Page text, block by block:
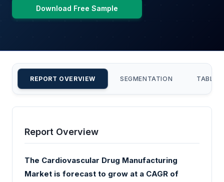
Download Free Sample
REPORT OVERVIEW SEGMENTATION TABLE
Report Overview
The Cardiovascular Drug Manufacturing
Market is forecast to grow at a CAGR of